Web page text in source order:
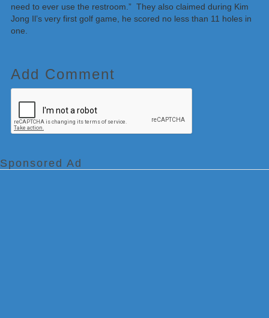
need to ever use the restroom.” They also claimed during Kim
Jong Il’s very first golf game, he scored no less than 11 holes in
one.
Add Comment
Sponsored Ad